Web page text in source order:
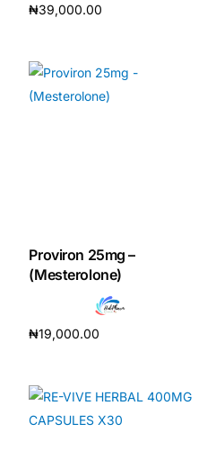
₦39,000.00
Proviron 25mg –
(Mesterolone)
₦19,000.00